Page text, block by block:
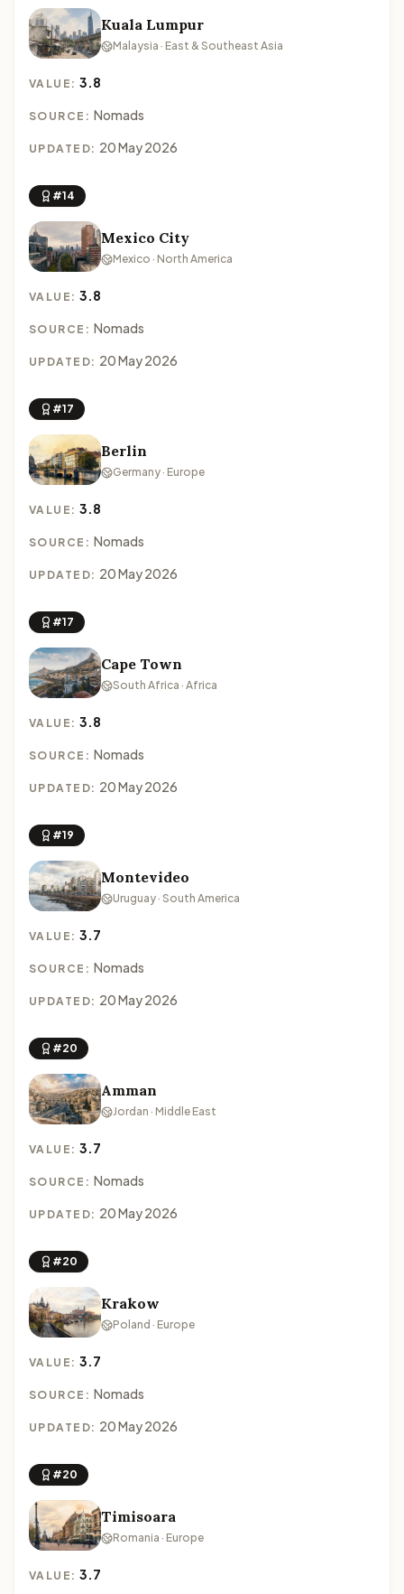
Kuala Lumpur
Malaysia · East & Southeast Asia
VALUE:3.8
SOURCE: Nomads
UPDATED: 20 May 2026
#14
Mexico City
Mexico · North America
VALUE:3.8
SOURCE: Nomads
UPDATED: 20 May 2026
#17
Berlin
Germany · Europe
VALUE:3.8
SOURCE: Nomads
UPDATED: 20 May 2026
#17
Cape Town
South Africa · Africa
VALUE:3.8
SOURCE: Nomads
UPDATED: 20 May 2026
#19
Montevideo
Uruguay · South America
VALUE:3.7
SOURCE: Nomads
UPDATED: 20 May 2026
#20
Amman
Jordan · Middle East
VALUE:3.7
SOURCE: Nomads
UPDATED: 20 May 2026
#20
Krakow
Poland · Europe
VALUE:3.7
SOURCE: Nomads
UPDATED: 20 May 2026
#20
Timisoara
Romania · Europe
VALUE:3.7